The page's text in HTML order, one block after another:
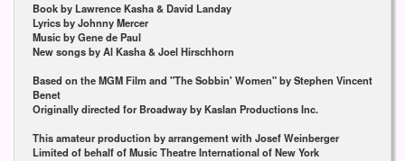
Book by Lawrence Kasha & David Landay
Lyrics by Johnny Mercer
Music by Gene de Paul
New songs by Al Kasha & Joel Hirschhorn
Based on the MGM Film and "The Sobbin' Women" by Stephen Vincent
Benet
Originally directed for Broadway by Kaslan Productions Inc.
This amateur production by arrangement with Josef Weinberger
Limited of behalf of Music Theatre International of New York